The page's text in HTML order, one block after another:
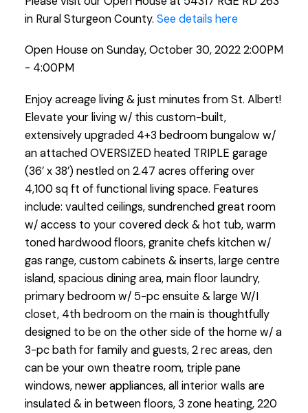
in Rural Sturgeon County. See details here
Open House on Sunday, October 30, 2022 2:00PM
- 4:00PM
Enjoy acreage living & just minutes from St. Albert!
Elevate your living w/ this custom-built,
extensively upgraded 4+3 bedroom bungalow w/
an attached OVERSIZED heated TRIPLE garage
(36’ x 38’) nestled on 2.47 acres offering over
4,100 sq ft of functional living space. Features
include: vaulted ceilings, sundrenched great room
w/ access to your covered deck & hot tub, warm
toned hardwood floors, granite chefs kitchen w/
gas range, custom cabinets & inserts, large centre
island, spacious dining area, main floor laundry,
primary bedroom w/ 5-pc ensuite & large W/I
closet, 4th bedroom on the main is thoughtfully
designed to be on the other side of the home w/ a
3-pc bath for family and guests, 2 rec areas, den
can be your own theatre room, triple pane
windows, newer appliances, all interior walls are
insulated & in between floors, 3 zone heating, 220